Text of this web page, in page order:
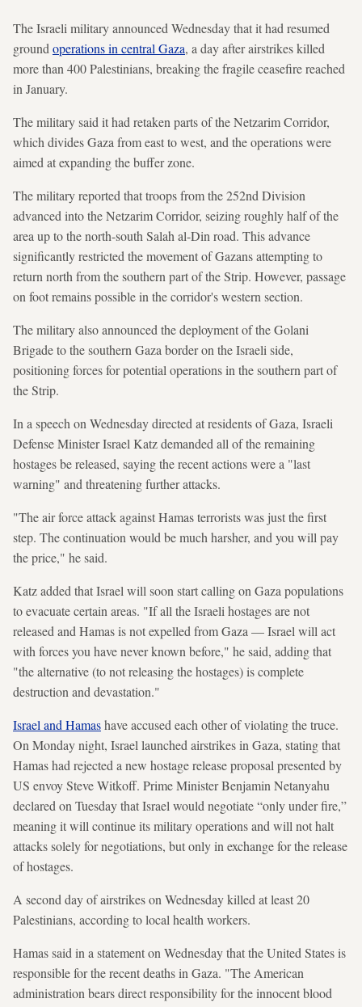
The Israeli military announced Wednesday that it had resumed
ground operations in central Gaza, a day after airstrikes killed
more than 400 Palestinians, breaking the fragile ceasefire reached
in January.
The military said it had retaken parts of the Netzarim Corridor,
which divides Gaza from east to west, and the operations were
aimed at expanding the buffer zone.
The military reported that troops from the 252nd Division
advanced into the Netzarim Corridor, seizing roughly half of the
area up to the north-south Salah al-Din road. This advance
significantly restricted the movement of Gazans attempting to
return north from the southern part of the Strip. However, passage
on foot remains possible in the corridor's western section.
The military also announced the deployment of the Golani
Brigade to the southern Gaza border on the Israeli side,
positioning forces for potential operations in the southern part of
the Strip.
In a speech on Wednesday directed at residents of Gaza, Israeli
Defense Minister Israel Katz demanded all of the remaining
hostages be released, saying the recent actions were a "last
warning" and threatening further attacks.
"The air force attack against Hamas terrorists was just the first
step. The continuation would be much harsher, and you will pay
the price," he said.
Katz added that Israel will soon start calling on Gaza populations
to evacuate certain areas. "If all the Israeli hostages are not
released and Hamas is not expelled from Gaza — Israel will act
with forces you have never known before," he said, adding that
"the alternative (to not releasing the hostages) is complete
destruction and devastation."
Israel and Hamashave accused each other of violating the truce.
On Monday night, Israel launched airstrikes in Gaza, stating that
Hamas had rejected a new hostage release proposal presented by
US envoy Steve Witkoff. Prime Minister Benjamin Netanyahu
declared on Tuesday that Israel would negotiate “only under fire,”
meaning it will continue its military operations and will not halt
attacks solely for negotiations, but only in exchange for the release
of hostages.
A second day of airstrikes on Wednesday killed at least 20
Palestinians, according to local health workers.
Hamas said in a statement on Wednesday that the United States is
responsible for the recent deaths in Gaza. "The American
administration bears direct responsibility for the innocent blood